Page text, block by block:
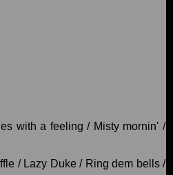
with a feeling / Misty mornin' /
/ Lazy Duke / Ring dem bells /